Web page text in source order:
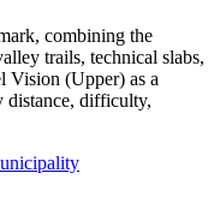
combining the
trails, technical slabs,
Vision (Upper) as a
distance, difficulty,